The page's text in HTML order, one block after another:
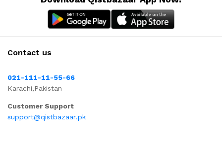
Contact us
021-111-11-55-66
Karachi,Pakistan
Customer Support
support@qistbazaar.pk